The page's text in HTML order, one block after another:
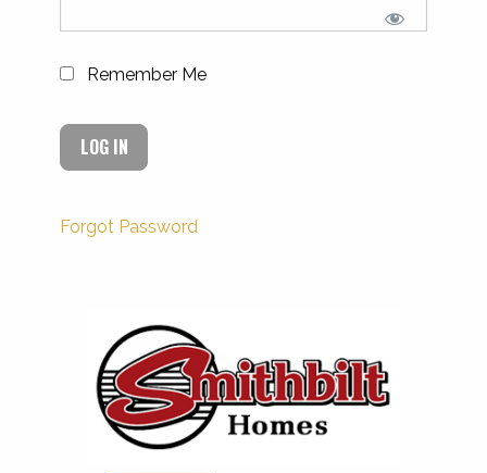
Remember Me
Forgot Password